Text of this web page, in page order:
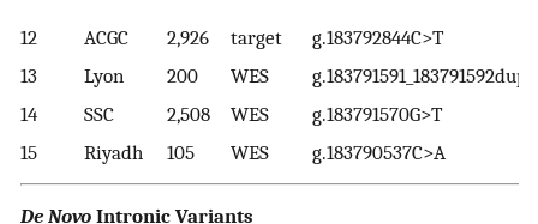
12 ACGC 2,926 target
g.183792844C>T
13
Lyon 200 WES
g.183791591_183791592dup
14
SSC 2,508 WES
g.183791570G>T
15
Riyadh 105 WES g.183790537C>A
De Novo Intronic Variants